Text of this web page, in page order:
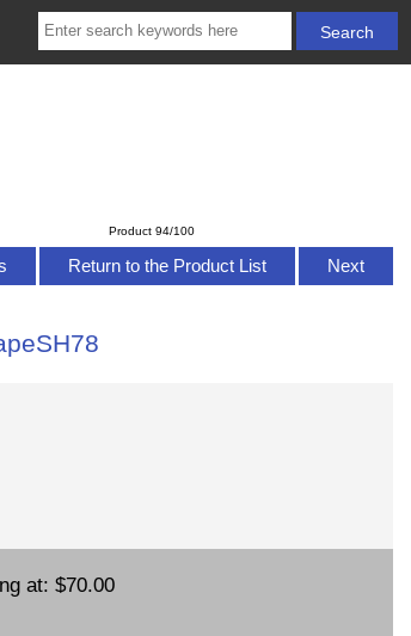
Product 94/100
Return to the Product List Next
at: $70.00